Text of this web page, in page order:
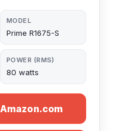
MODEL
Prime R1675-S
POWER (RMS)
80 watts